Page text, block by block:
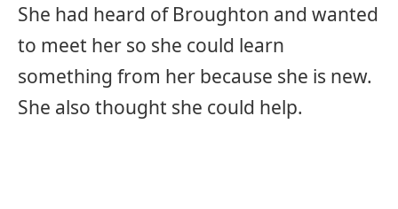
She had heard of Broughton and wanted
to meet her so she could learn
something from her because she is new.
She also thought she could help.